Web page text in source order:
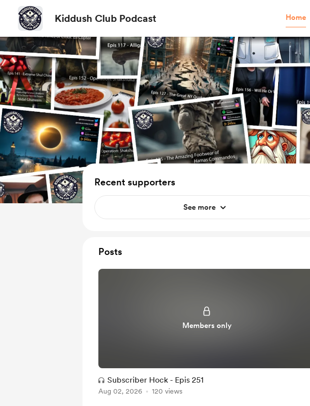
Kiddush Club Podcast Home
Recent supporters
See more
Posts
Members only
Subscriber Hock - Epis 251
Aug 02, 2026 120 views